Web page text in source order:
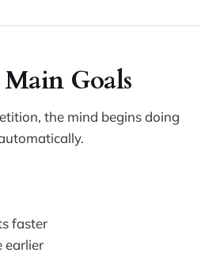
Goals
the mind begins doing
faster
earlier